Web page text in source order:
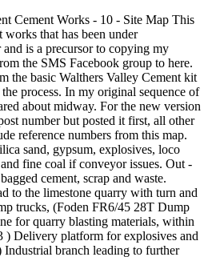
Cement Works - 10 - Site Map This
works that has been under
is a precursor to copying my
the SMS Facebook group to here.
the basic Walthers Valley Cement kit
process. In my original sequence of
about midway. For the new version
number but posted it first, all other
reference numbers from this map.
sand, gypsum, explosives, loco
fine coal if conveyor issues. Out -
cement, scrap and waste.
to the limestone quarry with turn and
trucks, (Foden FR6/45 28T Dump
for quarry blasting materials, within
) Delivery platform for explosives and
branch leading to further